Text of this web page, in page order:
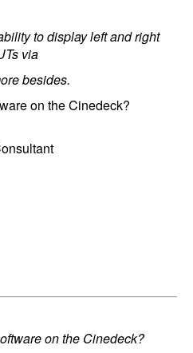
to display left and right
via
besides.
on the Cinedeck?
on the Cinedeck?